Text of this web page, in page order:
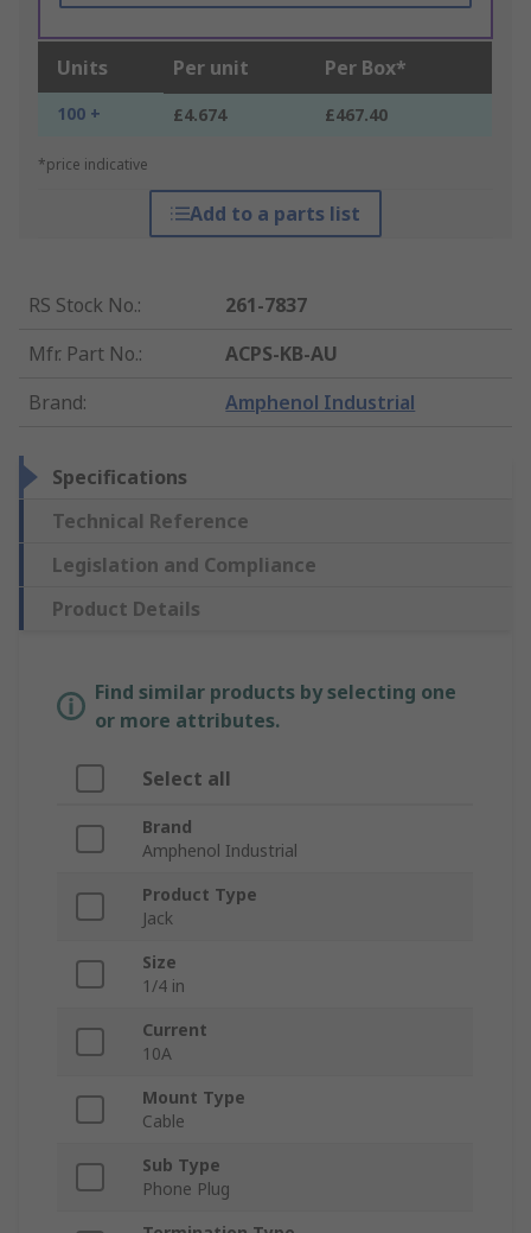
Units Per unit Per Box*
100 + £4.674 £467.40
*price indicative
Add to a parts list
RS Stock No.:
261-7837
Mfr. Part No.:
ACPS-KB-AU
Brand: Amphenol Industrial
Specifications
Technical Reference
Legislation and Compliance
Product Details
Find similar products by selecting one
or more attributes.
Select all
Brand
Amphenol Industrial
Product Type
Jack
Size
1/4 in
Current
10A
Mount Type
Cable
Sub Type
Phone Plug